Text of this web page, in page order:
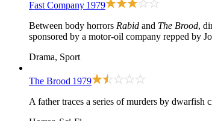
Fast Company 1979
Between body horrors Rabid and The Brood,
sponsored by a motor-oil company repped by
Drama, Sport
The Brood 1979
A father traces a series of murders by dwarfish